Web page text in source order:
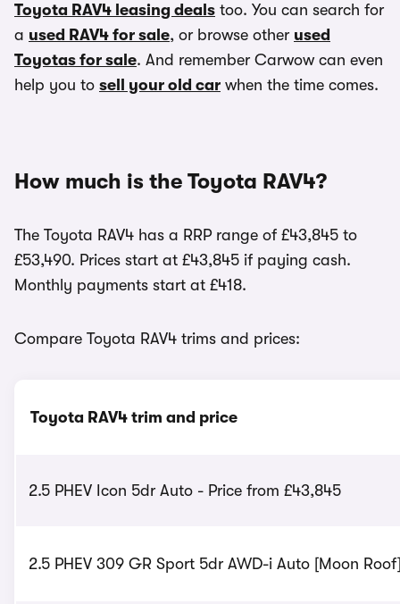
Toyota RAV4 leasing deals too. You can search for
a used RAV4 for sale, or browse other used
Toyotas for sale. And remember Carwow can even
help you to sell your old car when the time comes.
How much is the Toyota RAV4?
The Toyota RAV4 has a RRP range of £43,845 to
£53,490. Prices start at £43,845 if paying cash.
Monthly payments start at £418.
Compare Toyota RAV4 trims and prices:
Toyota RAV4 trim and price
2.5 PHEV Icon 5dr Auto - Price from £43,845
2.5 PHEV 309 GR Sport 5dr AWD-i Auto [Moon